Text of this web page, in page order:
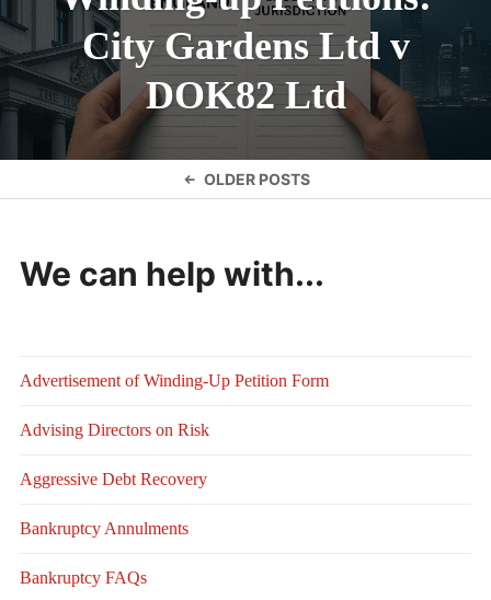
City Gardens Ltd v
DOK82 Ltd
OLDER POSTS
We can help with...
Advertisement of Winding-Up Petition Form
Advising Directors on Risk
Aggressive Debt Recovery
Bankruptcy Annulments
Bankruptcy FAQs